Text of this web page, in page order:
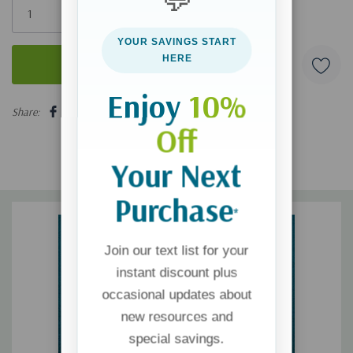
5 customers are viewing this product
Share:
YOUR SAVINGS START
HERE
Enjoy 10%
Off
Your Next
Purchase*
Join our text list for your
instant discount plus
occasional updates about
new resources and
special savings.